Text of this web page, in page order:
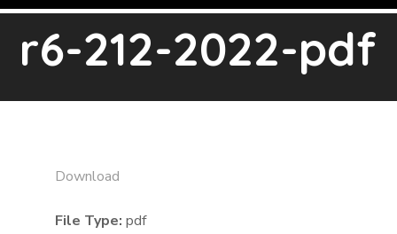
r6-212-2022-pdf
Download
File Type:pdf